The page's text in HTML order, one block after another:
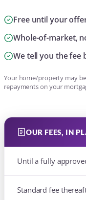
Free until your
Whole-of-market,
We tell you the fee
Your home/property may
repayments on your
OUR FEES, IN
Until a fully
Standard fee